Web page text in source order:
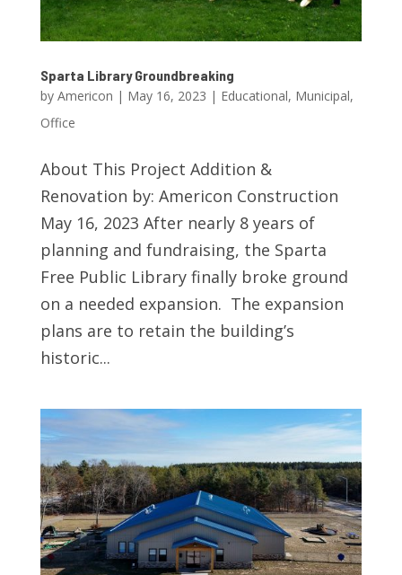
Sparta Library Groundbreaking
by Americon | May 16, 2023 | Educational, Municipal,
Office
About This Project Addition &
Renovation by: Americon Construction
May 16, 2023 After nearly 8 years of
planning and fundraising, the Sparta
Free Public Library finally broke ground
on a needed expansion. The expansion
plans are to retain the building’s
historic...